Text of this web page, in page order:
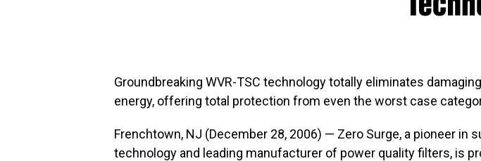
Groundbreaking WVR-TSC technology totally eliminates
energy, offering total protection from even the worst case
Frenchtown, NJ (December 28, 2006) — Zero Surge, a pioneer in
technology and leading manufacturer of power quality filters, is